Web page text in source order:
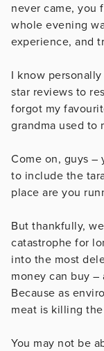
never came, you
whole evening
experience, and
I know
star reviews to
forgot my
grandma used to
Come on, guys –
to include the
place are you
But thankfully,
catastrophe for
into the most
money can buy
Because as
meat is killing
You may not be